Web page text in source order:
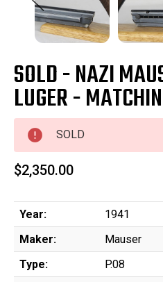
SOLD - NAZI
LUGER -
SOLD
$2,350.00
Year:
1941
Maker:
Mauser
Type:
P.08